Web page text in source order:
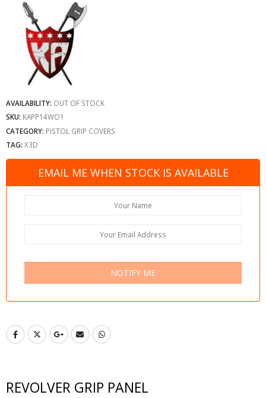
AVAILABILITY: OUT OF STOCK
SKU: KAPP14WO1
CATEGORY: PISTOL GRIP COVERS
TAG: X3D
EMAIL ME WHEN STOCK IS AVAILABLE
NOTIFY ME
REVOLVER GRIP PANEL